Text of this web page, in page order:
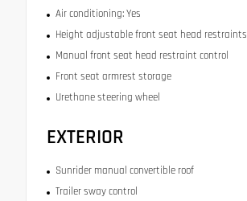
Air conditioning: Yes
Height adjustable front seat head restraints
Manual front seat head restraint control
Front seat armrest storage
Urethane steering wheel
EXTERIOR
Sunrider manual convertible roof
Trailer sway control